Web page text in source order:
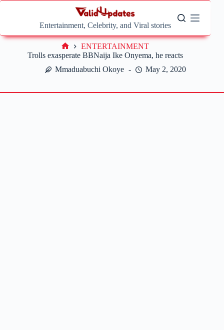
Skip
Entertainment, Celebrity, and Viral stories
Trolls exasperate BBNaija Ike Onyema, he reacts
Mmaduabuchi Okoye
May 2, 2020
Home
ENTERTAINMENT